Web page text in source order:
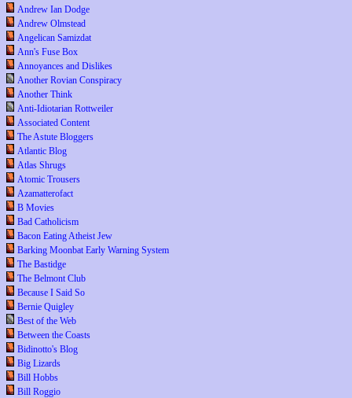
Andrew Ian Dodge
Andrew Olmstead
Angelican Samizdat
Ann's Fuse Box
Annoyances and Dislikes
Another Rovian Conspiracy
Another Think
Anti-Idiotarian Rottweiler
Associated Content
The Astute Bloggers
Atlantic Blog
Atlas Shrugs
Atomic Trousers
Azamatterofact
B Movies
Bad Catholicism
Bacon Eating Atheist Jew
Barking Moonbat Early Warning System
The Bastidge
The Belmont Club
Because I Said So
Bernie Quigley
Best of the Web
Between the Coasts
Bidinotto's Blog
Big Lizards
Bill Hobbs
Bill Roggio